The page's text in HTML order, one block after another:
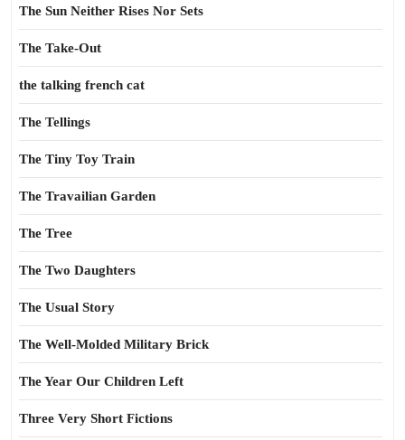
The Sun Neither Rises Nor Sets
The Take-Out
the talking french cat
The Tellings
The Tiny Toy Train
The Travailian Garden
The Tree
The Two Daughters
The Usual Story
The Well-Molded Military Brick
The Year Our Children Left
Three Very Short Fictions